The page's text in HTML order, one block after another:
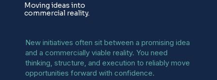
Moving ideas into
commercial reality.
New initiatives often sit between a promising idea
and a commercially viable reality. You need
thinking, structure, and execution to reliably move
opportunities forward with confidence.